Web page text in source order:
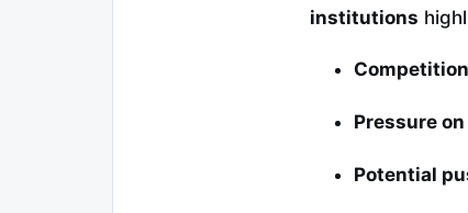
institutions
Pressure
Potential